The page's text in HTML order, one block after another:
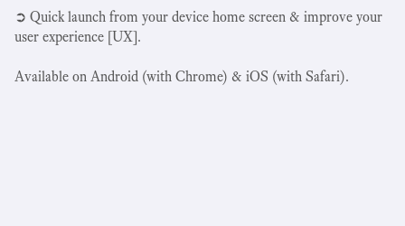
➲ Quick launch from your device home screen & improve your
user experience [UX].
Available on Android (with Chrome) & iOS (with Safari).